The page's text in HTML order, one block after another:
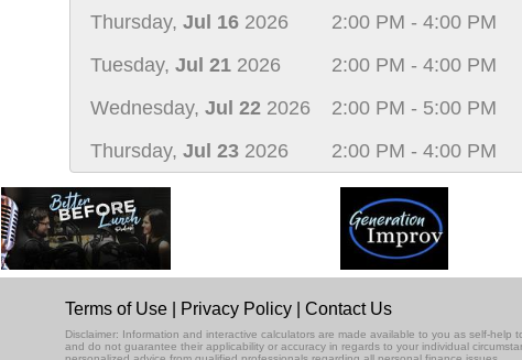
Thursday, Jul 16 2026
2:00 PM - 4:00 PM
Tuesday, Jul 21 2026
2:00 PM - 4:00 PM
Wednesday, Jul 22 2026
2:00 PM - 5:00 PM
Thursday, Jul 23 2026 2:00 PM - 4:00 PM
Terms of Use Privacy Policy Contact Us
Disclaimer: Information and interactive calculators are made available to you as self-
and do not guarantee their applicability or accuracy in regards to your individual